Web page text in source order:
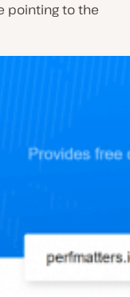
pointing to the